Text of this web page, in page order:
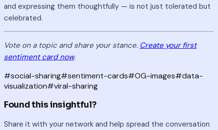
and expressing them thoughtfully — is not just tolerated but
celebrated.
Vote on a topic and share your stance. Create your first
sentiment card now.
#social-sharing#sentiment-cards#OG-images#data-
visualization#viral-sharing
Found this insightful?
Share it with your network and help spread the conversation